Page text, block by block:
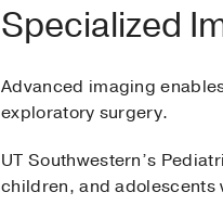
Specialized
Advanced imaging
exploratory surgery.
UT Southwestern’s
children, and adolescents